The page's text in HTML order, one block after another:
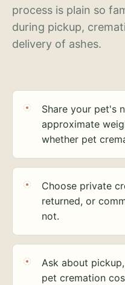
process is plain so
during pickup,
delivery of ashes.
Share your pet's
approximate
whether pet
Choose private
returned, or
not.
Ask about
pet cremation